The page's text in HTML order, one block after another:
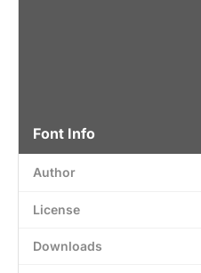
Font Info
Author
License
Downloads